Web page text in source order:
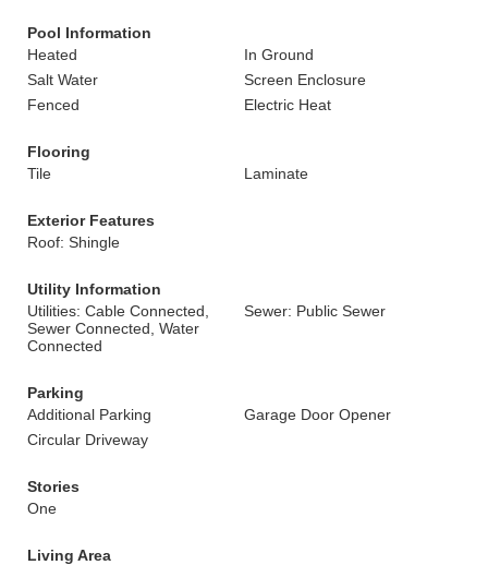
Pool Information
Heated
In Ground
Salt Water
Screen Enclosure
Fenced
Electric Heat
Flooring
Tile
Laminate
Exterior Features
Roof: Shingle
Utility Information
Utilities: Cable Connected,
Sewer Connected, Water
Connected
Sewer: Public Sewer
Parking
Additional Parking
Garage Door Opener
Circular Driveway
Stories
One
Living Area